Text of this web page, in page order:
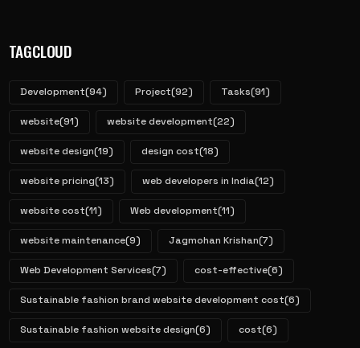
TAGCLOUD
Development(94) Project(92) Tasks(91)
website(91) website development(22)
website design(19) design cost(18)
website pricing(13) web developers in India(12)
website cost(11) Web development(11)
website maintenance(9) Jagmohan Krishan(7)
Web Development Services(7) cost-effective(6)
Sustainable fashion brand website development cost(6)
Sustainable fashion website design(6) cost(6)